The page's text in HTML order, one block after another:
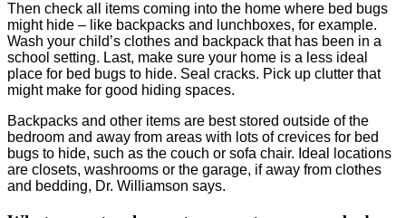
Then check all items coming into the home where bed bugs
might hide – like backpacks and lunchboxes, for example.
Wash your child’s clothes and backpack that has been in a
school setting. Last, make sure your home is a less ideal
place for bed bugs to hide. Seal cracks. Pick up clutter that
might make for good hiding spaces.
Backpacks and other items are best stored outside of the
bedroom and away from areas with lots of crevices for bed
bugs to hide, such as the couch or sofa chair. Ideal locations
are closets, washrooms or the garage, if away from clothes
and bedding, Dr. Williamson says.